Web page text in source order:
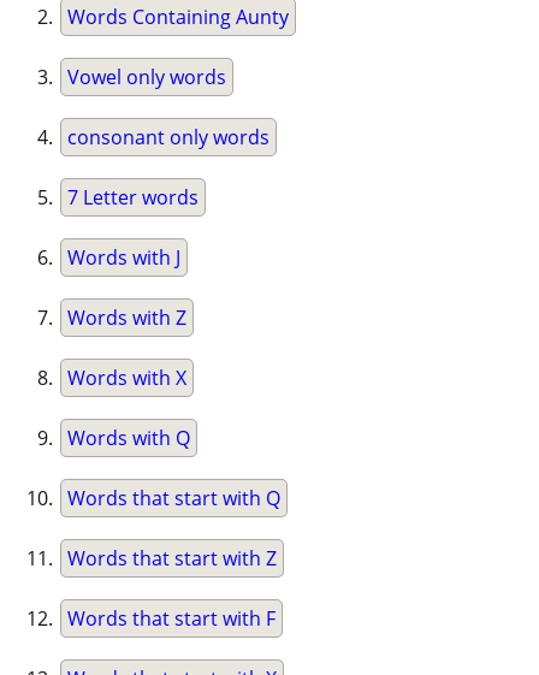
Words Containing Aunty
Vowel only words
consonant only words
7 Letter words
Words with J
Words with Z
Words with X
Words with Q
Words that start with Q
Words that start with Z
Words that start with F